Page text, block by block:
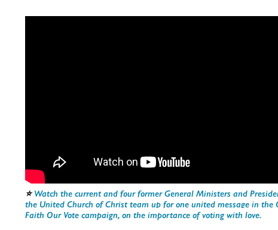
⭐️Watch the current and four former General Ministers and
the United Church of Christ team up for one united message in the
Faith Our Vote campaign, on the importance of voting with love.